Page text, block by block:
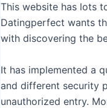
This website has lots
Datingperfect wants
with discovering the
It has implemented a
and different security
unauthorized entry.